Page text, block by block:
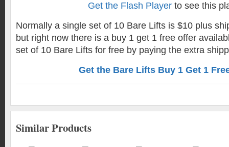
Get the Flash Playerto see this
Normally a single set of 10 Bare Lifts is $10 plus
but right now there is a buy 1 get 1 free offer
set of 10 Bare Lifts for free by paying the extra
Get the Bare Lifts Buy 1 Get 1
Similar Products